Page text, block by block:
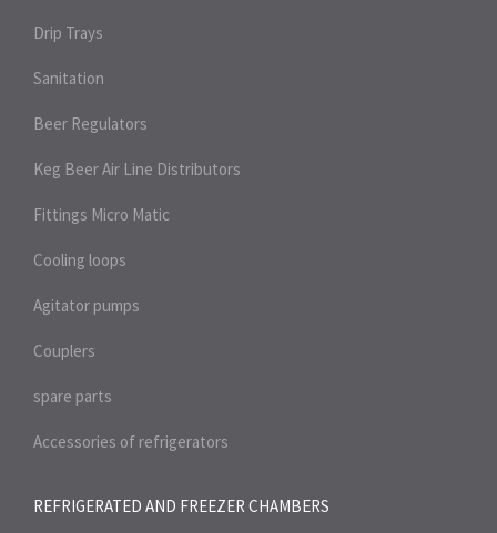
Drip Trays
Sanitation
Beer Regulators
Keg Beer Air Line Distributors
Fittings Micro Matic
Cooling loops
Agitator pumps
Couplers
spare parts
Accessories of refrigerators
REFRIGERATED AND FREEZER CHAMBERS